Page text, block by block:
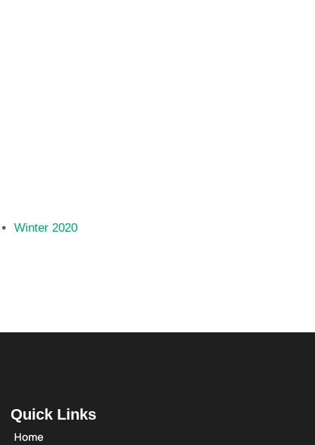
Winter 2020
Quick Links
Home